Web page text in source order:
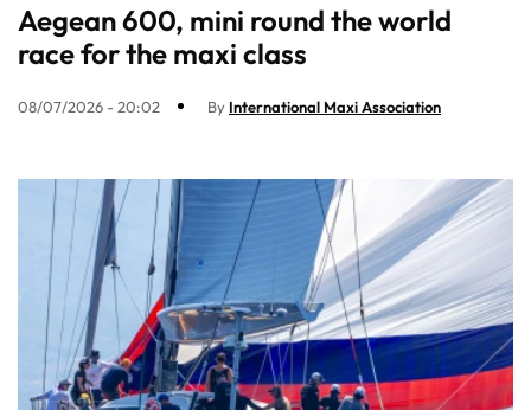
Aegean 600, mini round the world
race for the maxi class
08/07/2026 - 20:02 By International Maxi Association